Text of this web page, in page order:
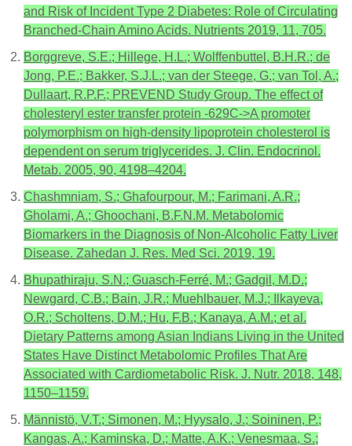
and Risk of Incident Type 2 Diabetes: Role of Circulating
Branched-Chain Amino Acids. Nutrients 2019, 11, 705.
Borggreve, S.E.; Hillege, H.L.; Wolffenbuttel, B.H.R.; de
Jong, P.E.; Bakker, S.J.L.; van der Steege, G.; van Tol, A.;
Dullaart, R.P.F.; PREVEND Study Group. The effect of
cholesteryl ester transfer protein -629C->A promoter
polymorphism on high-density lipoprotein cholesterol is
dependent on serum triglycerides. J. Clin. Endocrinol.
Metab. 2005, 90, 4198–4204.
Chashmniam, S.; Ghafourpour, M.; Farimani, A.R.;
Gholami, A.; Ghoochani, B.F.N.M. Metabolomic
Biomarkers in the Diagnosis of Non-Alcoholic Fatty Liver
Disease. Zahedan J. Res. Med Sci. 2019, 19.
Bhupathiraju, S.N.; Guasch-Ferré, M.; Gadgil, M.D.;
Newgard, C.B.; Bain, J.R.; Muehlbauer, M.J.; Ilkayeva,
O.R.; Scholtens, D.M.; Hu, F.B.; Kanaya, A.M.; et al.
Dietary Patterns among Asian Indians Living in the United
States Have Distinct Metabolomic Profiles That Are
Associated with Cardiometabolic Risk. J. Nutr. 2018, 148,
1150–1159.
Männistö, V.T.; Simonen, M.; Hyysalo, J.; Soininen, P.;
Kangas, A.; Kaminska, D.; Matte, A.K.; Venesmaa, S.;